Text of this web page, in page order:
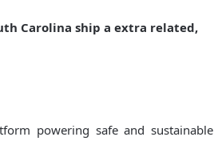
Carolina ship a extra related,
powering safe and sustainable